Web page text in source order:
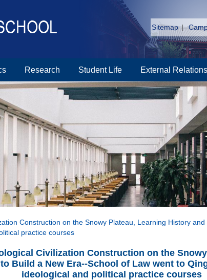
Sitemap |
Research Student Life External Relations
Construction on the Snowy Plateau, Learning History
practice courses
Civilization Construction on the
Build a New Era--School of Law went to
ideological and political practice courses